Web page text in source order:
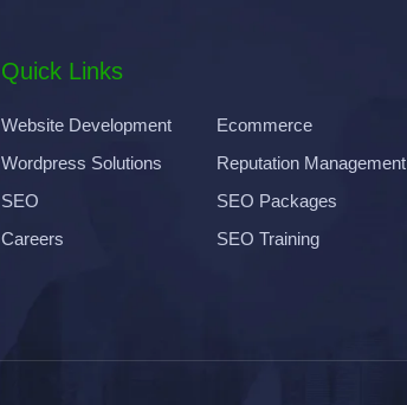
Quick Links
Website Development
Ecommerce
Wordpress Solutions
Reputation Management
SEO
SEO Packages
Careers
SEO Training